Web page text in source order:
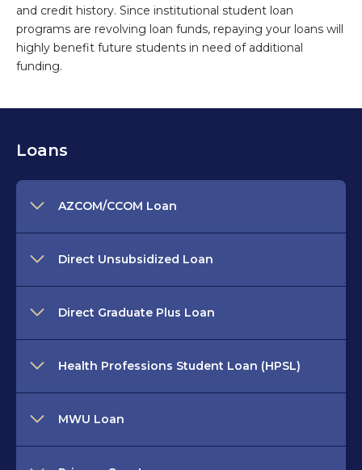
and credit history. Since institutional student loan
programs are revolving loan funds, repaying your loans will
highly benefit future students in need of additional
funding.
Loans
AZCOM/CCOM Loan
Direct Unsubsidized Loan
Direct Graduate Plus Loan
Health Professions Student Loan (HPSL)
MWU Loan